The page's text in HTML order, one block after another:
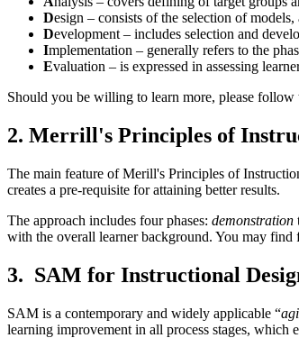
Design – consists of the selection of
Development – includes selection and
Implementation – generally refers to the
Evaluation – is expressed in assessing
Should you be willing to learn more, please follow
2. Merrill's Principles of
The main feature of Merill's Principles of
creates a pre-requisite for attaining better results.
The approach includes four phases: demonstration
with the overall learner background. You may
3. SAM for Instructional
SAM is a contemporary and widely applicable “
learning improvement in all process stages, which